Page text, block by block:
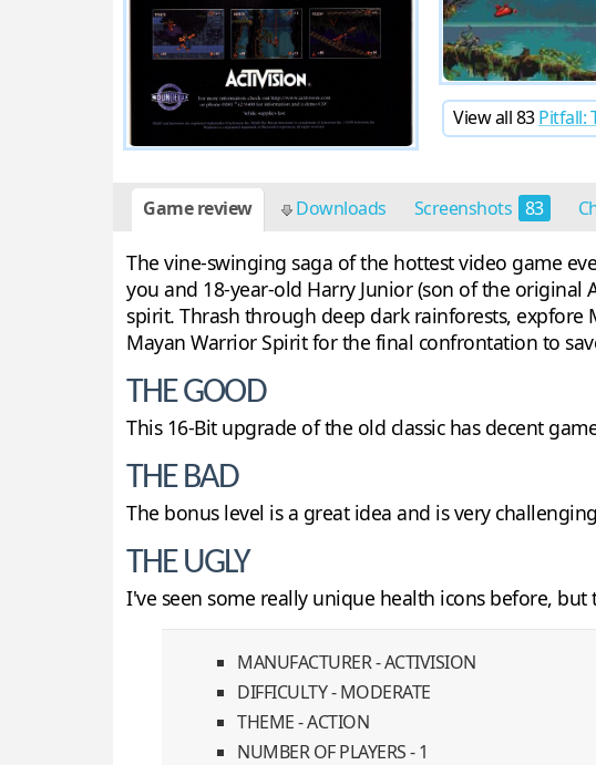
View all 83Pitfall:
Game review Downloads Screenshots 83
The vine-swinging saga of the hottest video game
you and 18-year-old Harry Junior (son of the original
spirit. Thrash through deep dark rainforests,
Mayan Warrior Spirit for the final confrontation to
THE GOOD
This 16-Bit upgrade of the old classic has decent
THE BAD
The bonus level is a great idea and is very
THE UGLY
I've seen some really unique health icons before, but
MANUFACTURER - ACTIVISION
DIFFICULTY - MODERATE
THEME - ACTION
NUMBER OF PLAYERS - 1